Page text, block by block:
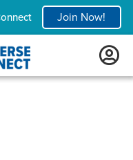
Join Now!